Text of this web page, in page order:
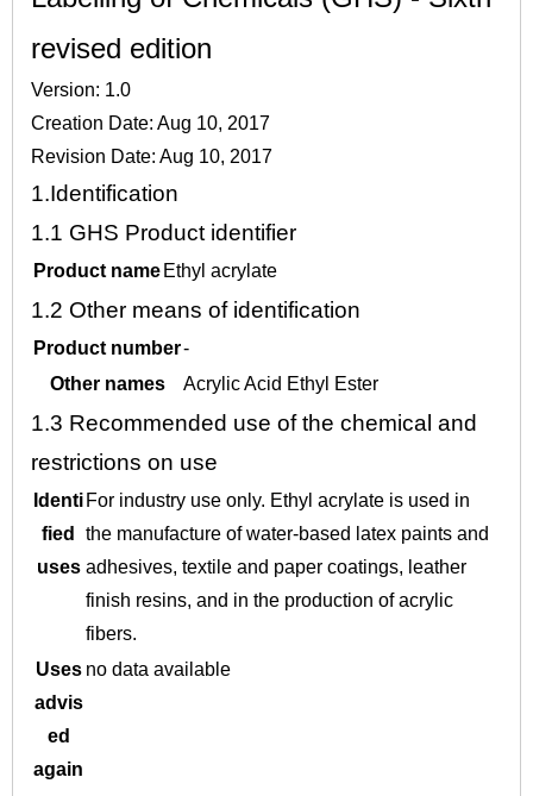
revised edition
Version: 1.0
Creation Date: Aug 10, 2017
Revision Date: Aug 10, 2017
1.Identification
1.1 GHS Product identifier
Product name Ethyl acrylate
1.2 Other means of identification
Product number-
Other names
Acrylic Acid Ethyl Ester
1.3 Recommended use of the chemical and
restrictions on use
Identi
fied
uses
For industry use only. Ethyl acrylate is used in
the manufacture of water-based latex paints and
adhesives, textile and paper coatings, leather
finish resins, and in the production of acrylic
fibers.
Uses
advis
ed
again
no data available